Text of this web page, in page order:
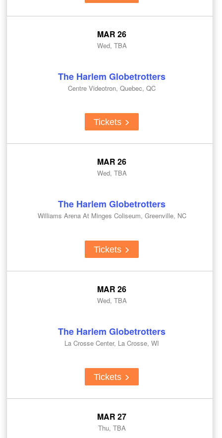
MAR 26
Wed, TBA
The Harlem Globetrotters
Centre Videotron, Quebec, QC
Tickets
MAR 26
Wed, TBA
The Harlem Globetrotters
Williams Arena At Minges Coliseum, Greenville, NC
Tickets
MAR 26
Wed, TBA
The Harlem Globetrotters
La Crosse Center, La Crosse, WI
Tickets
MAR 27
Thu, TBA